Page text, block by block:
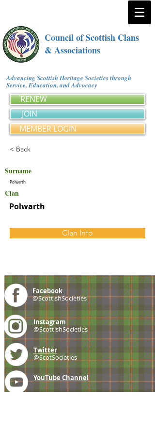
Council of Scottish Clans
& Associations
Advancing Scottish Heritage Societies through
Service, Education, and Advocacy
RENEW
JOIN
MEMBER LOGIN
< Back
Surname
Polwarth
Clan
Polwarth
Clan Info
Facebook
@ScottishSocieties
Instagram
@ScottishSocieties
Twitter
@ScotSocieties
YouTube Channel